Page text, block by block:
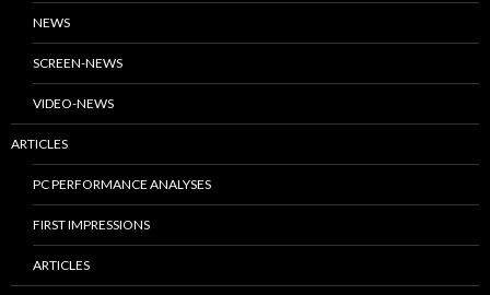
NEWS
SCREEN-NEWS
VIDEO-NEWS
ARTICLES
PC PERFORMANCE ANALYSES
FIRST IMPRESSIONS
ARTICLES